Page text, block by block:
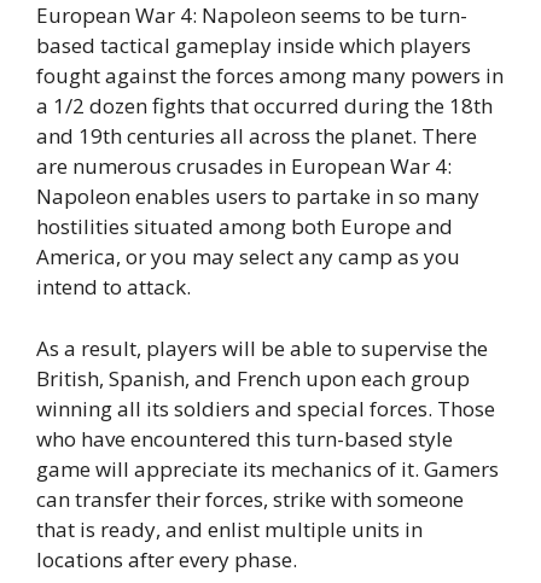
European War 4: Napoleon seems to be turn-
based tactical gameplay inside which players
fought against the forces among many powers in
a 1/2 dozen fights that occurred during the 18th
and 19th centuries all across the planet. There
are numerous crusades in European War 4:
Napoleon enables users to partake in so many
hostilities situated among both Europe and
America, or you may select any camp as you
intend to attack.
As a result, players will be able to supervise the
British, Spanish, and French upon each group
winning all its soldiers and special forces. Those
who have encountered this turn-based style
game will appreciate its mechanics of it. Gamers
can transfer their forces, strike with someone
that is ready, and enlist multiple units in
locations after every phase.